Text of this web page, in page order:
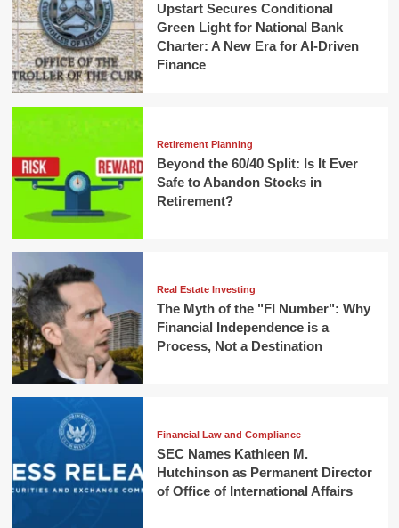
Upstart Secures Conditional
Green Light for National Bank
Charter: A New Era for AI-Driven
Finance
Retirement Planning
Beyond the 60/40 Split: Is It Ever
Safe to Abandon Stocks in
Retirement?
Real Estate Investing
The Myth of the "FI Number": Why
Financial Independence is a
Process, Not a Destination
Financial Law and Compliance
SEC Names Kathleen M.
Hutchinson as Permanent Director
of Office of International Affairs